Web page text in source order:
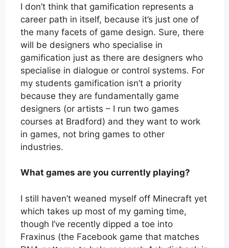
I don’t think that gamification represents a
career path in itself, because it’s just one of
the many facets of game design. Sure, there
will be designers who specialise in
gamification just as there are designers who
specialise in dialogue or control systems. For
my students gamification isn’t a priority
because they are fundamentally game
designers (or artists – I run two games
courses at Bradford) and they want to work
in games, not bring games to other
industries.
What games are you currently playing?
I still haven’t weaned myself off Minecraft yet
which takes up most of my gaming time,
though I’ve recently dipped a toe into
Fraxinus (the Facebook game that matches